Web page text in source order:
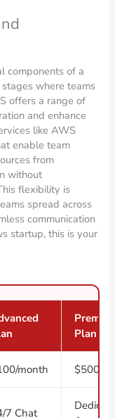
components of a
where teams
offers a range of
and enhance
like AWS
enable team
from
without
flexibility is
spread across
communication
startup, this is your
Plan
month $500/
7 Chat